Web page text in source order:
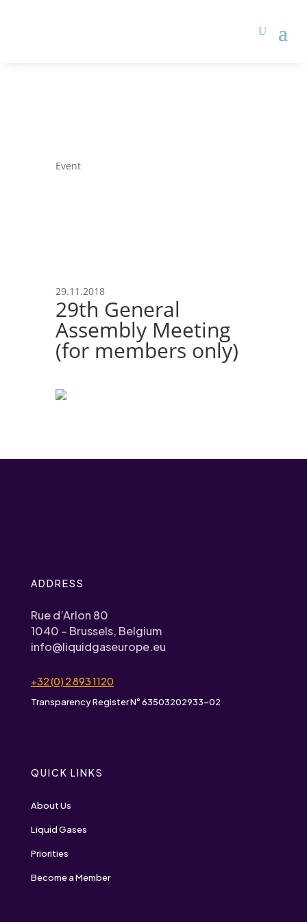
Event
29.11.2018
29th General
Assembly Meeting
(for members only)
ADDRESS
Rue d’Arlon 80
1040 – Brussels, Belgium
info@liquidgaseurope.eu
+32 (0) 2 893 1120
Transparency Register N° 63503202933-02
QUICK LINKS
About Us
Liquid Gases
Priorities
Become a Member